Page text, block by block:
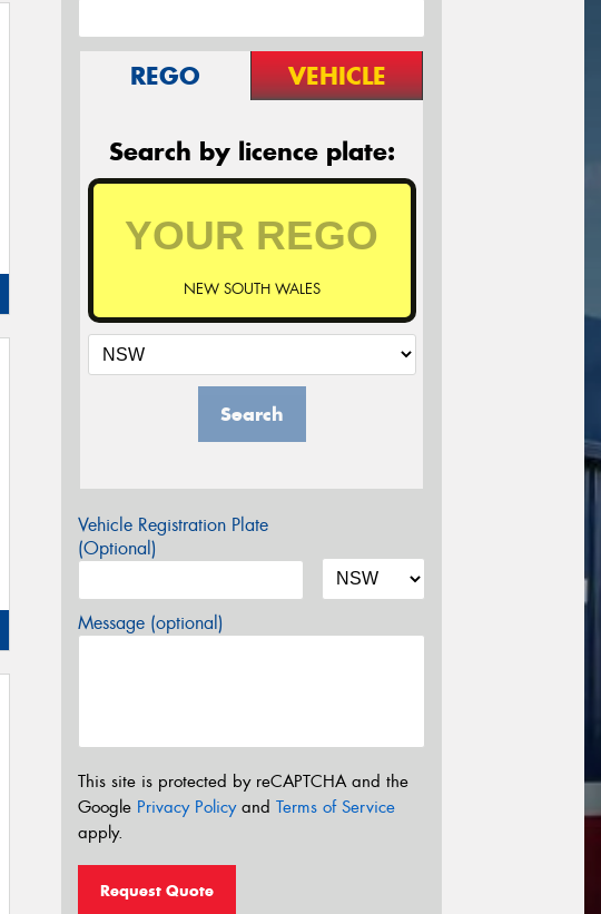
REGO VEHICLE
Search by licence plate:
NEW SOUTH WALES
Search
Vehicle Registration Plate
(Optional)
Message (optional)
This site is protected by reCAPTCHA and the
Google Privacy Policyand Terms of Service
apply.
Request Quote